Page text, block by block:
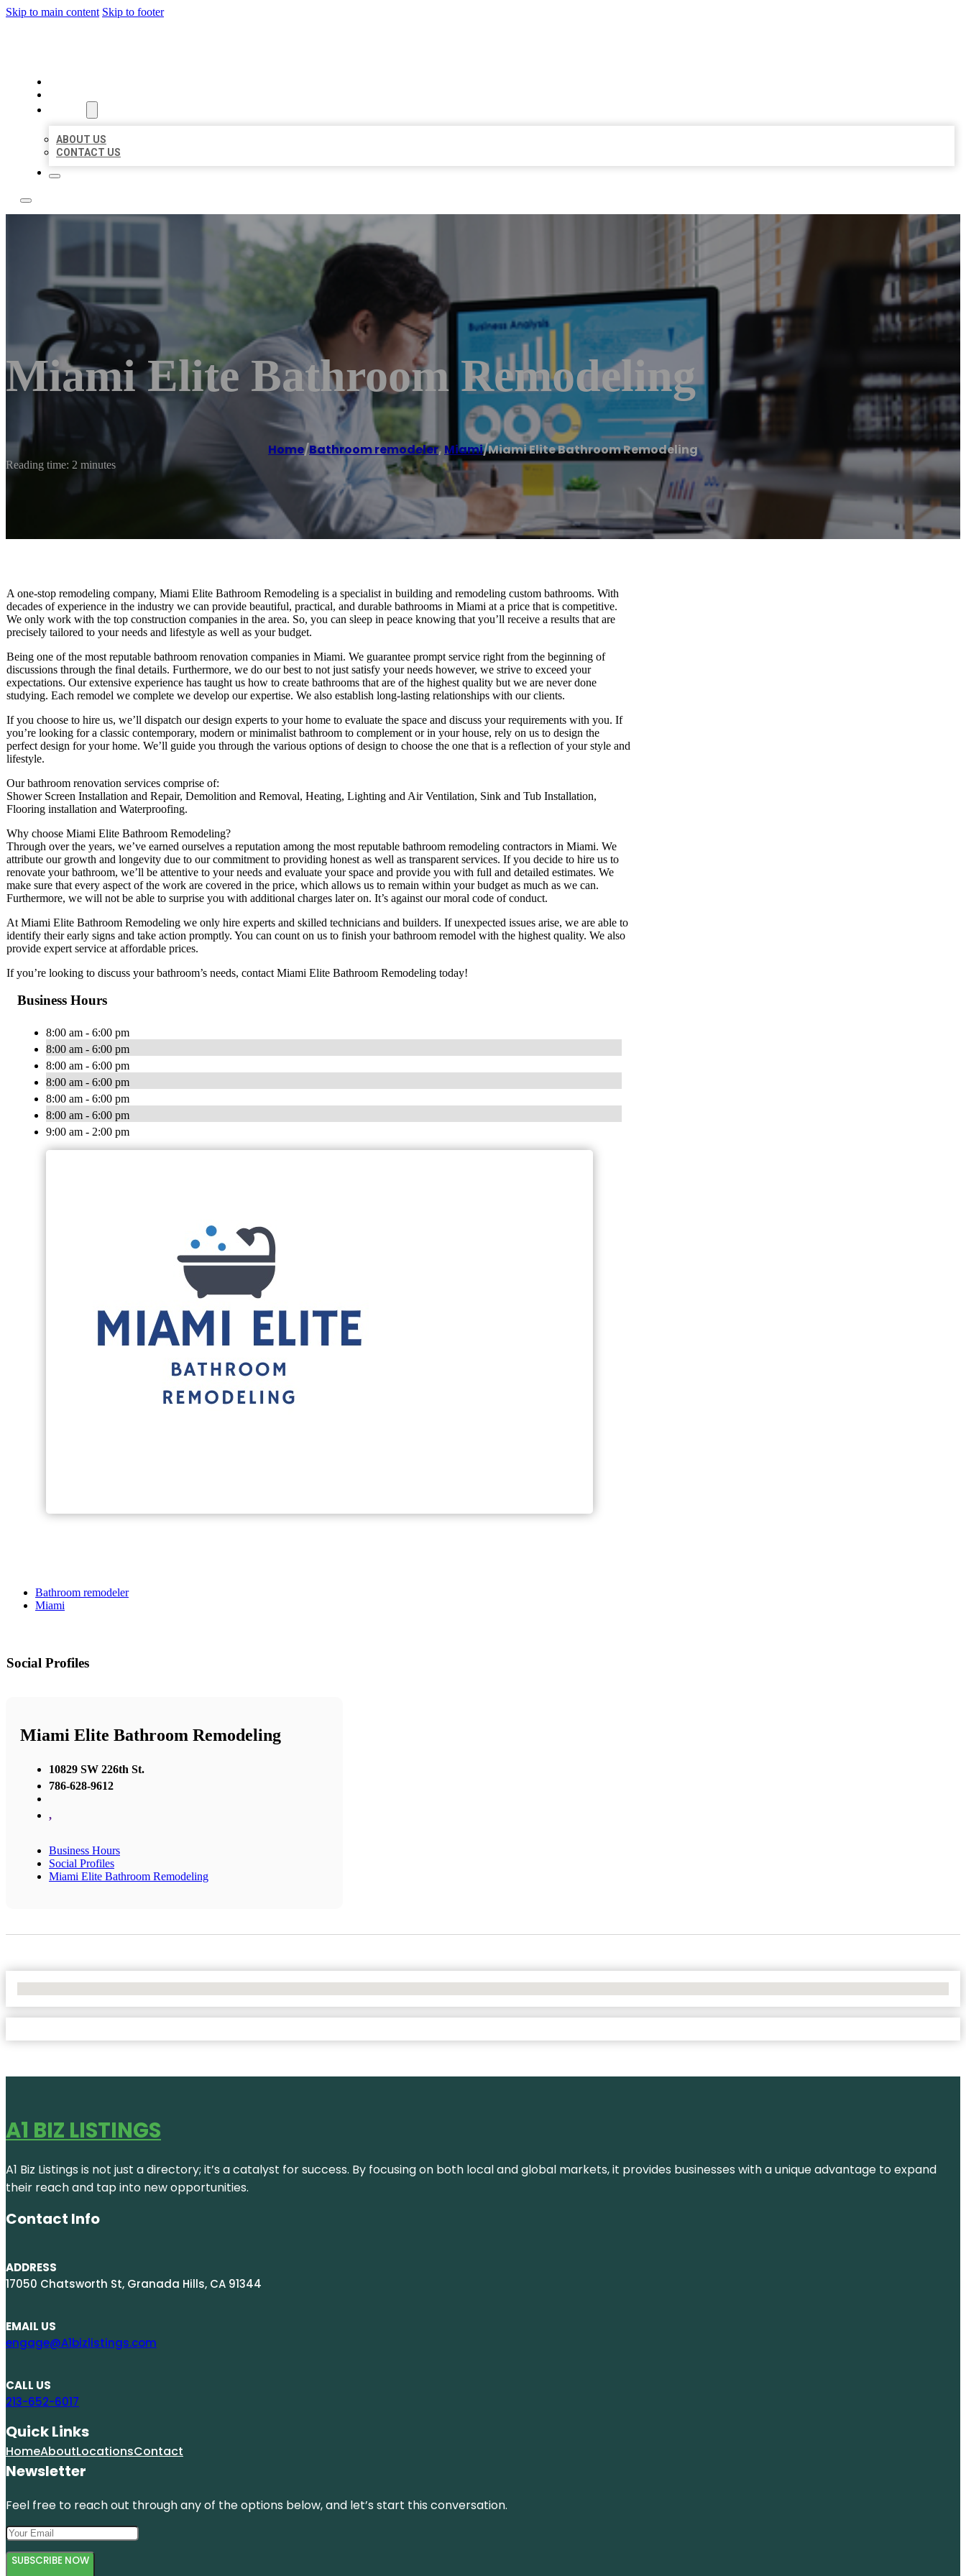
Skip to main content Skip to footer
ABOUT US
CONTACT US
Miami Elite Bathroom Remodeling
Home/Bathroom remodeler, Miami/Miami Elite Bathroom Remodeling
Reading time: 2 minutes
A one-stop remodeling company, Miami Elite Bathroom Remodeling is a specialist in building and remodeling custom bathrooms. With
decades of experience in the industry we can provide beautiful, practical, and durable bathrooms in Miami at a price that is competitive.
We only work with the top construction companies in the area. So, you can sleep in peace knowing that you’ll receive a results that are
precisely tailored to your needs and lifestyle as well as your budget.
Being one of the most reputable bathroom renovation companies in Miami. We guarantee prompt service right from the beginning of
discussions through the final details. Furthermore, we do our best to not just satisfy your needs however, we strive to exceed your
expectations. Our extensive experience has taught us how to create bathrooms that are of the highest quality but we are never done
studying. Each remodel we complete we develop our expertise. We also establish long-lasting relationships with our clients.
If you choose to hire us, we’ll dispatch our design experts to your home to evaluate the space and discuss your requirements with you. If
you’re looking for a classic contemporary, modern or minimalist bathroom to complement or in your house, rely on us to design the
perfect design for your home. We’ll guide you through the various options of design to choose the one that is a reflection of your style and
lifestyle.
Our bathroom renovation services comprise of:
Shower Screen Installation and Repair, Demolition and Removal, Heating, Lighting and Air Ventilation, Sink and Tub Installation,
Flooring installation and Waterproofing.
Why choose Miami Elite Bathroom Remodeling?
Through over the years, we’ve earned ourselves a reputation among the most reputable bathroom remodeling contractors in Miami. We
attribute our growth and longevity due to our commitment to providing honest as well as transparent services. If you decide to hire us to
renovate your bathroom, we’ll be attentive to your needs and evaluate your space and provide you with full and detailed estimates. We
make sure that every aspect of the work are covered in the price, which allows us to remain within your budget as much as we can.
Furthermore, we will not be able to surprise you with additional charges later on. It’s against our moral code of conduct.
At Miami Elite Bathroom Remodeling we only hire experts and skilled technicians and builders. If unexpected issues arise, we are able to
identify their early signs and take action promptly. You can count on us to finish your bathroom remodel with the highest quality. We also
provide expert service at affordable prices.
If you’re looking to discuss your bathroom’s needs, contact Miami Elite Bathroom Remodeling today!
Business Hours
8:00 am - 6:00 pm
8:00 am - 6:00 pm
8:00 am - 6:00 pm
8:00 am - 6:00 pm
8:00 am - 6:00 pm
8:00 am - 6:00 pm
9:00 am - 2:00 pm
Bathroom remodeler
Miami
Social Profiles
Miami Elite Bathroom Remodeling
10829 SW 226th St.
786-628-9612
,
Business Hours
Social Profiles
Miami Elite Bathroom Remodeling
A1 BIZ LISTINGS
A1 Biz Listings is not just a directory; it’s a catalyst for success. By focusing on both local and global markets, it provides businesses with a unique advantage to expand
their reach and tap into new opportunities.
Contact Info
ADDRESS
17050 Chatsworth St, Granada Hills, CA 91344
EMAIL US
engage@A1bizlistings.com
CALL US
213-652-6017
Quick Links
HomeAboutLocationsContact
Newsletter
Feel free to reach out through any of the options below, and let’s start this conversation.
SUBSCRIBE NOW